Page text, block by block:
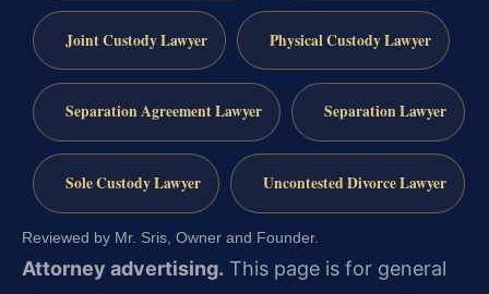
Joint Custody Lawyer Physical Custody Lawyer
Separation Agreement Lawyer Separation Lawyer
Sole Custody Lawyer Uncontested Divorce Lawyer
Reviewed by Mr. Sris, Owner and Founder.
Attorney advertising. This page is for general